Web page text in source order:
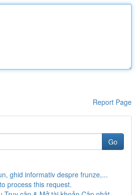
Report Page
Go
ghid informativ despre frunze,...
process this request.